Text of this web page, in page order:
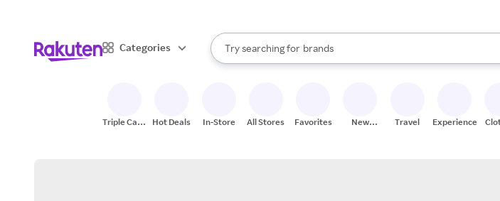
Categories
Search Rakuten
Try searching for
stores
brands
groceries
When autocomplete results are available, use the up and down
Triple Cash
Hot Deals In-Store All Stores Favorites
New
Travel Experiences